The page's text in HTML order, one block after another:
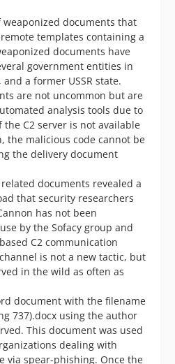
weaponized documents that
templates containing a
documents have
government entities in
a former USSR state.
are not uncommon but are
analysis tools due to
C2 server is not available
the malicious code cannot be
the delivery document
documents revealed a
that security researchers
has not been
by the Sofacy group and
C2 communication
is not a new tactic, but
in the wild as often as
document with the filename
737).docx using the author
This document was used
dealing with
via spear-phishing. Once the